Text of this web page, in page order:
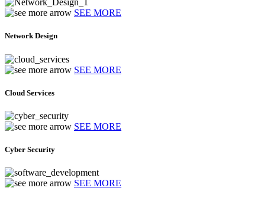
SEE MORE
Network Design
SEE MORE
Cloud Services
SEE MORE
Cyber Security
SEE MORE